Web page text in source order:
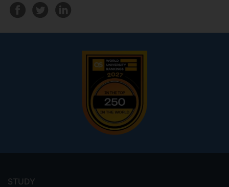
menu
STUDY